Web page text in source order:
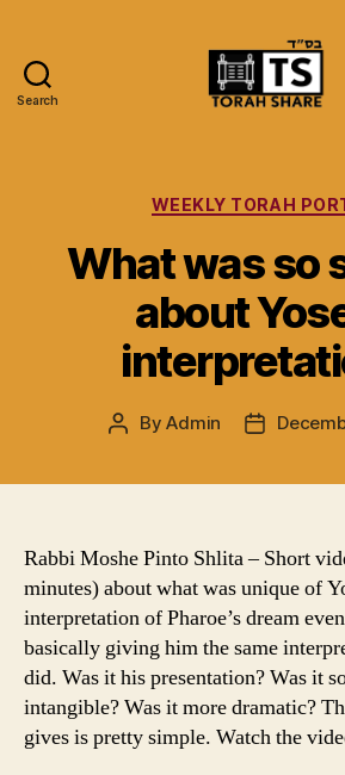
Search
WEEKLY TORAH
What was so
about
PostByAdmin
Post
Rabbi Moshe Pinto Shlita – Short
minutes) about what was unique of
interpretation of Pharoe’s dream
basically giving him the same
did. Was it his presentation? Was it
intangible? Was it more dramatic?
gives is pretty simple. Watch the